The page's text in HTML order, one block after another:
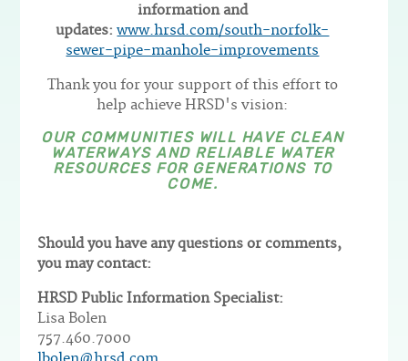
information and
updates:www.hrsd.com/south-norfolk-
sewer-pipe-manhole-improvements
Thank you for your support of this effort to
help achieve HRSD's vision:
OUR COMMUNITIES WILL HAVE CLEAN
WATERWAYS AND RELIABLE WATER
RESOURCES FOR GENERATIONS TO
COME.
Should you have any questions or comments,
you may contact:
HRSD Public Information Specialist:
Lisa Bolen
757.460.7000